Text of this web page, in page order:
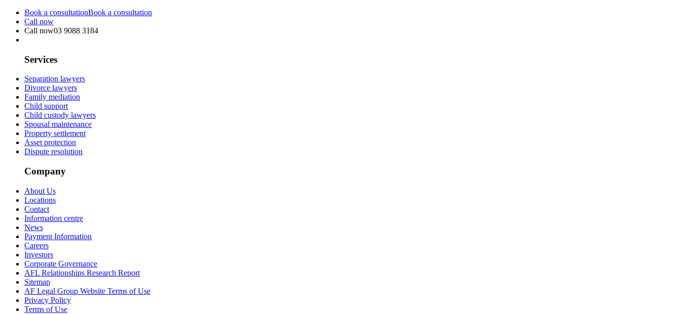
Book a consultationBook a consultation
Call now
Call now03 9088 3184
Services
Separation lawyers
Divorce lawyers
Family mediation
Child support
Child custody lawyers
Spousal maintenance
Property settlement
Asset protection
Dispute resolution
Company
About Us
Locations
Contact
Information centre
News
Payment Information
Careers
Investors
Corporate Governance
AFL Relationships Research Report
Sitemap
AF Legal Group Website Terms of Use
Privacy Policy
Terms of Use